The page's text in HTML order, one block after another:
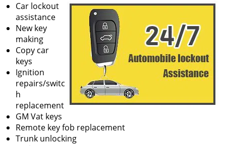
Car lockout
assistance
New key
making
Copy car
keys
Ignition
repairs/switc
h
replacement
GM Vat keys
Remote key fob replacement
Trunk unlocking